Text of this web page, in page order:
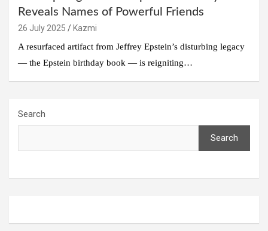
Reveals Names of Powerful Friends
26 July 2025
Kazmi
A resurfaced artifact from Jeffrey Epstein’s disturbing legacy
— the Epstein birthday book — is reigniting…
Search
Search